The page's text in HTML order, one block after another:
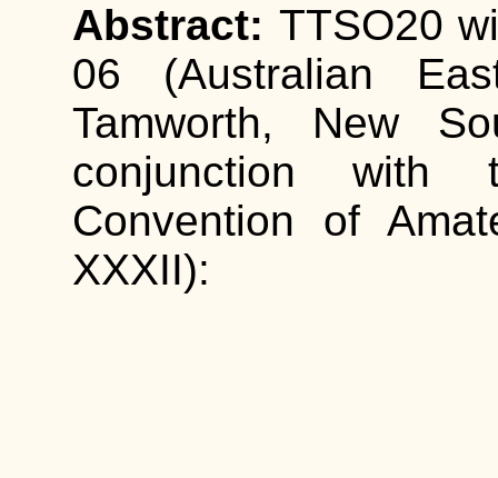
Abstract: TTSO20
06 (Australian
Tamworth, New
conjunction with
Convention of
XXXII):